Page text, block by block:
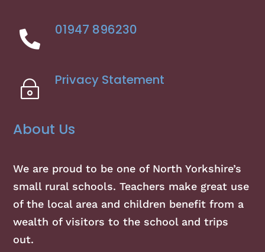
 01947 896230
~ Privacy Statement
About Us
We are proud to be one of North Yorkshire’s
small rural schools. Teachers make great use
of the local area and children benefit from a
wealth of visitors to the school and trips
out.